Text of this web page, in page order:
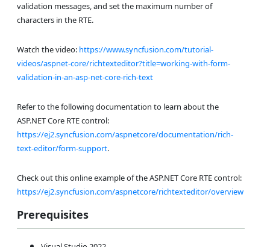
validation messages, and set the maximum number of
characters in the RTE.
Watch the video: https://www.syncfusion.com/tutorial-
videos/aspnet-core/richtexteditor?title=working-with-form-
validation-in-an-asp-net-core-rich-text
Refer to the following documentation to learn about the
ASP.NET Core RTE control:
https://ej2.syncfusion.com/aspnetcore/documentation/rich-
text-editor/form-support.
Check out this online example of the ASP.NET Core RTE control:
https://ej2.syncfusion.com/aspnetcore/richtexteditor/overview
Prerequisites